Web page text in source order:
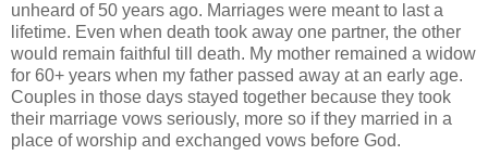
unheard of 50 years ago. Marriages were meant to last a
lifetime. Even when death took away one partner, the other
would remain faithful till death. My mother remained a widow
for 60+ years when my father passed away at an early age.
Couples in those days stayed together because they took
their marriage vows seriously, more so if they married in a
place of worship and exchanged vows before God.